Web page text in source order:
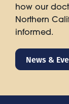
how our
Northern
informed.
News &